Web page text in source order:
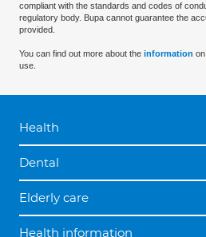
compliant with the standards and codes of
regulatory body. Bupa cannot guarantee the
provided.
You can find out more about the information
use.
Health
Dental
Elderly care
Health information